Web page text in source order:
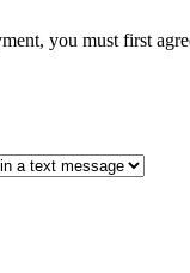
you must first